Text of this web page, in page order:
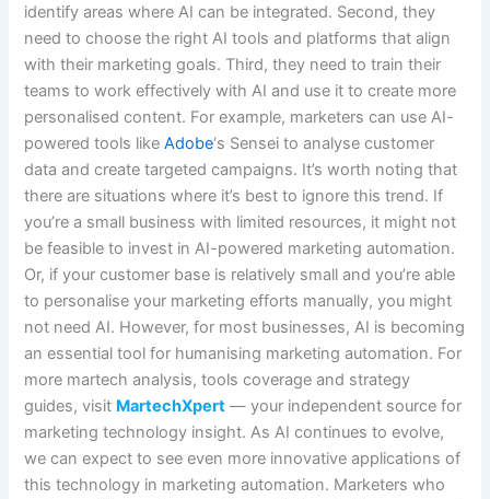
identify areas where AI can be integrated. Second, they
need to choose the right AI tools and platforms that align
with their marketing goals. Third, they need to train their
teams to work effectively with AI and use it to create more
personalised content. For example, marketers can use AI-
powered tools likeAdobe‘s Sensei to analyse customer
data and create targeted campaigns. It’s worth noting that
there are situations where it’s best to ignore this trend. If
you’re a small business with limited resources, it might not
be feasible to invest in AI-powered marketing automation.
Or, if your customer base is relatively small and you’re able
to personalise your marketing efforts manually, you might
not need AI. However, for most businesses, AI is becoming
an essential tool for humanising marketing automation. For
more martech analysis, tools coverage and strategy
guides, visit MartechXpert — your independent source for
marketing technology insight. As AI continues to evolve,
we can expect to see even more innovative applications of
this technology in marketing automation. Marketers who